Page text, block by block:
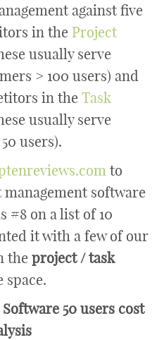
against five
in the Project
usually serve
> 100 users) and
in theTask
usually serve
users).
to
software
#8 on a list of 10
it with a few of our
the project / task
space.
50 users cost